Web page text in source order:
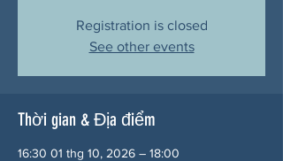
Registration is closed
See other events
Thời gian & Địa điểm
16:30 01 thg 10, 2026 – 18:00